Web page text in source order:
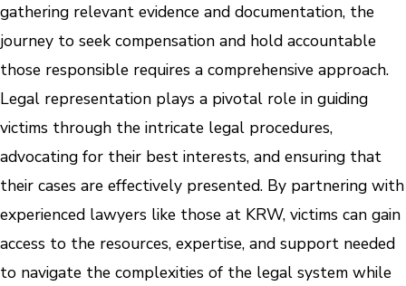
gathering relevant evidence and documentation, the
journey to seek compensation and hold accountable
those responsible requires a comprehensive approach.
Legal representation plays a pivotal role in guiding
victims through the intricate legal procedures,
advocating for their best interests, and ensuring that
their cases are effectively presented. By partnering with
experienced lawyers like those at KRW, victims can gain
access to the resources, expertise, and support needed
to navigate the complexities of the legal system while